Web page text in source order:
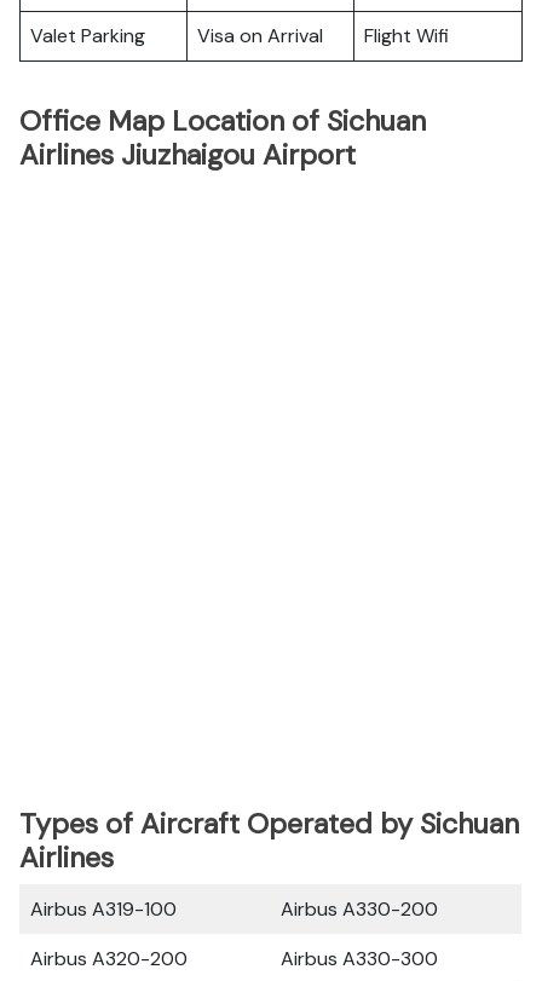
Valet Parking Visa on Arrival Flight Wifi
Office Map Location of Sichuan
Airlines Jiuzhaigou Airport
Types of Aircraft Operated by Sichuan
Airlines
Airbus A319-100
Airbus A330-200
Airbus A320-200
Airbus A330-300